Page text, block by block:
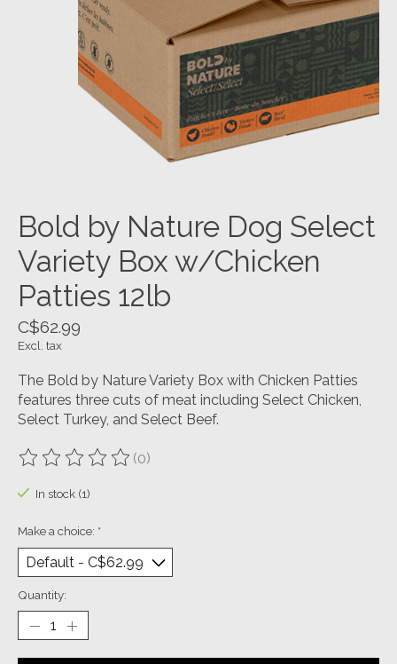
Bold by Nature Dog Select
Variety Box w/Chicken
Patties 12lb
C$62.99
Excl. tax
The Bold by Nature Variety Box with Chicken Patties
features three cuts of meat including Select Chicken,
Select Turkey, and Select Beef.
The rating of this product is
(0)
In stock (1)
Make a choice: *
Quantity: